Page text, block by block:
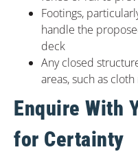
Footings,
handle the
deck
Any closed
areas, such as cloth
Enquire With
for Certainty